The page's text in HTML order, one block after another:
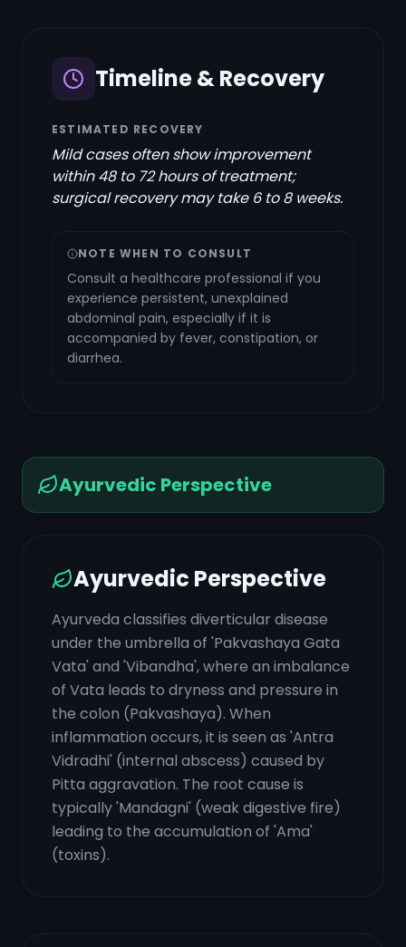
Timeline & Recovery
ESTIMATED RECOVERY
Mild cases often show improvement
within 48 to 72 hours of treatment;
surgical recovery may take 6 to 8 weeks.
NOTE WHEN TO CONSULT
Consult a healthcare professional if you
experience persistent, unexplained
abdominal pain, especially if it is
accompanied by fever, constipation, or
diarrhea.
Ayurvedic Perspective
Ayurvedic Perspective
Ayurveda classifies diverticular disease
under the umbrella of 'Pakvashaya Gata
Vata' and 'Vibandha', where an imbalance
of Vata leads to dryness and pressure in
the colon (Pakvashaya). When
inflammation occurs, it is seen as 'Antra
Vidradhi' (internal abscess) caused by
Pitta aggravation. The root cause is
typically 'Mandagni' (weak digestive fire)
leading to the accumulation of 'Ama'
(toxins).